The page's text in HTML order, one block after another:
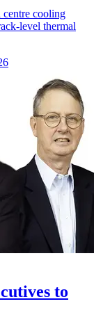
centre cooling
level thermal
to